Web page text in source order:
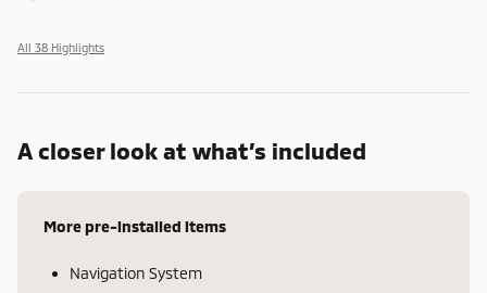
All 38 Highlights
A closer look at what’s included
More pre-installed items
Navigation System